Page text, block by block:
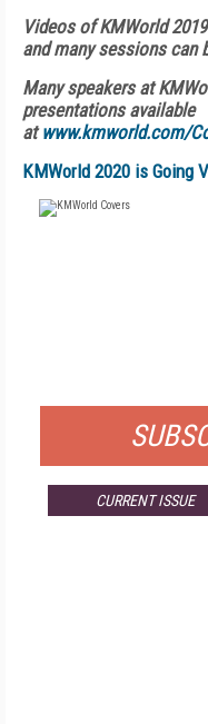
Videos of KMWorld
and many sessions can
Many speakers at
presentations available
atwww.kmworld.com/
KMWorld 2020 is Going
CURRENT ISSUE